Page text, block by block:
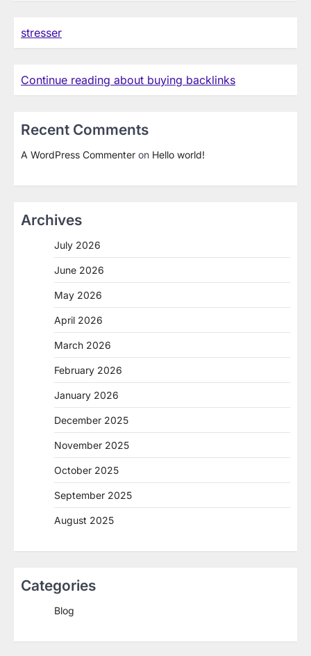
stresser
Continue reading about buying backlinks
Recent Comments
A WordPress Commenter on Hello world!
Archives
July 2026
June 2026
May 2026
April 2026
March 2026
February 2026
January 2026
December 2025
November 2025
October 2025
September 2025
August 2025
Categories
Blog